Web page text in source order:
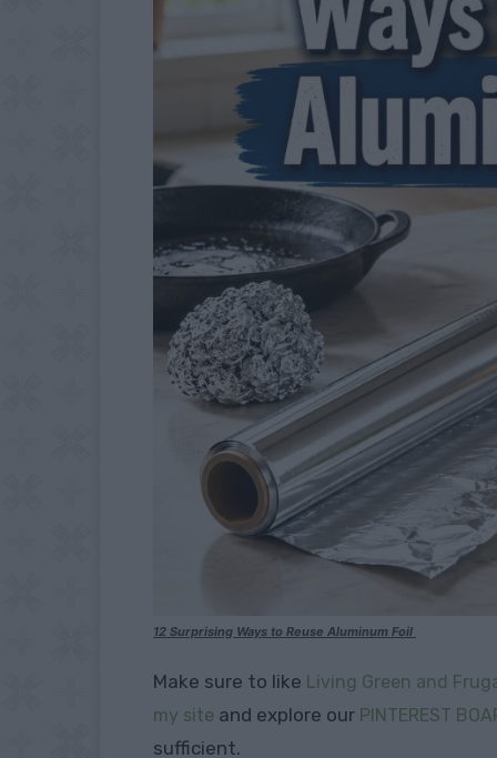
12 Surprising Ways to Reuse Aluminum Foil
Make sure to like Living Green and
my site and explore our PINTEREST
sufficient.